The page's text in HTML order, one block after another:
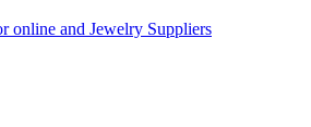
online and Jewelry Suppliers